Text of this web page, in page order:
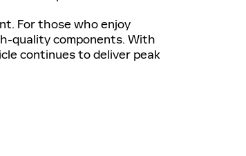
For those who enjoy
quality components. With
continues to deliver peak